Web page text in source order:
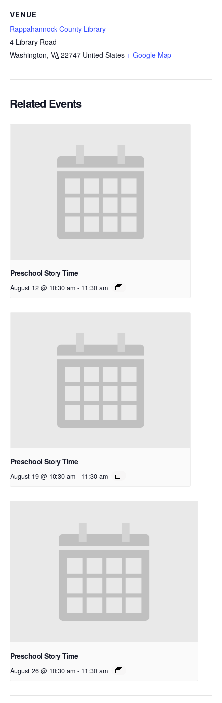
VENUE
Rappahannock County Library
4 Library Road
Washington, VA 22747 United States + Google Map
Related Events
Preschool Story Time
August 12 @ 10:30 am - 11:30 am
Preschool Story Time
August 19 @ 10:30 am - 11:30 am
Preschool Story Time
August 26 @ 10:30 am - 11:30 am